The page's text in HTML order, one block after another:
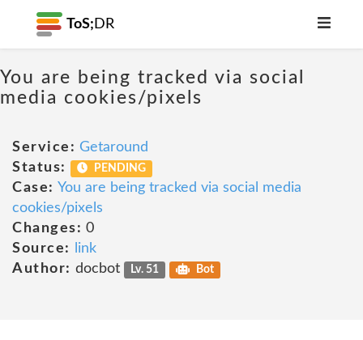
ToS; DR
You are being tracked via social
media cookies/pixels
Service: Getaround
Status:
PENDING
Case: You are being tracked via social media
cookies/pixels
Changes: 0
Source:
link
Author: docbot Lv. 51 Bot